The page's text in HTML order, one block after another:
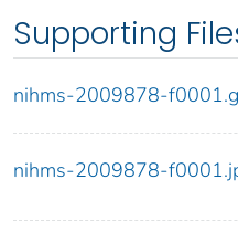
Supporting
nihms-2009878-
nihms-2009878-